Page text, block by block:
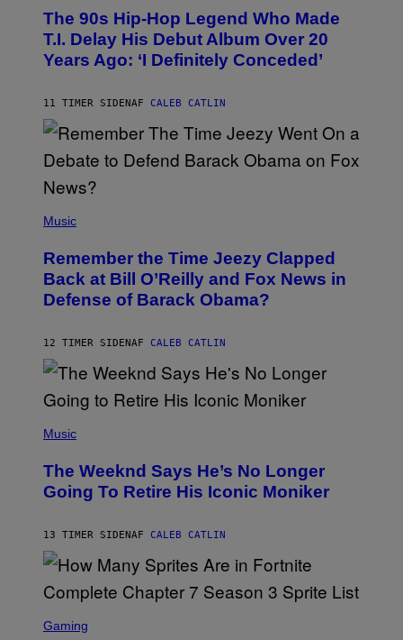
O
B
Y
H
N
N
U
N
E
/
I
R
E
M
E
)
The 90s Hip-Hop Legend Who Made
T.I. Delay His Debut Album Over 20
Years Ago: ‘I Definitely Conceded’
11 TIMER SIDENAF CALEB CATLIN
P
T
O
B
Y
M
O
E
N
E
D
E
R
E
T
I
M
G
Music
Remember the Time Jeezy Clapped
Back at Bill O’Reilly and Fox News in
Defense of Barack Obama?
12 TIMER SIDENAF CALEB CATLIN
P
O
B
E
D
R
B
C
E
Music
The Weeknd Says He’s No Longer
Going To Retire His Iconic Moniker
13 TIMER SIDENAF CALEB CATLIN
C
Gaming